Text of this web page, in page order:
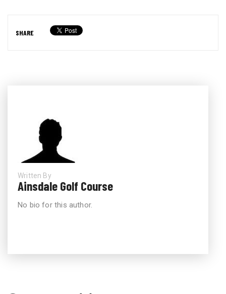
SHARE
Written By
Ainsdale Golf Course
No bio for this author.